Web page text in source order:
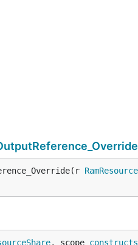
, scope constructs